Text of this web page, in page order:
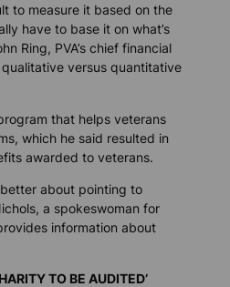
to measure it based on the
have to base it on what’s
Ring, PVA’s chief financial
qualitative versus quantitative
that helps veterans
which he said resulted in
awarded to veterans.
about pointing to
a spokeswoman for
information about
TO BE AUDITED’